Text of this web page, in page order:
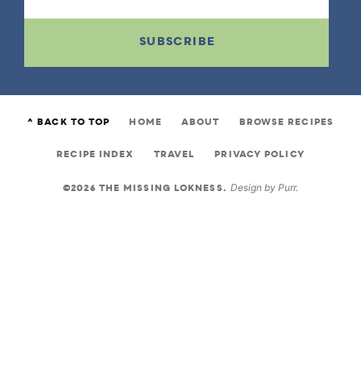
SUBSCRIBE
^ BACK TO TOP HOME ABOUT BROWSE RECIPES
RECIPE INDEX TRAVEL PRIVACY POLICY
©2026 THE MISSING LOKNESS. Design by Purr.